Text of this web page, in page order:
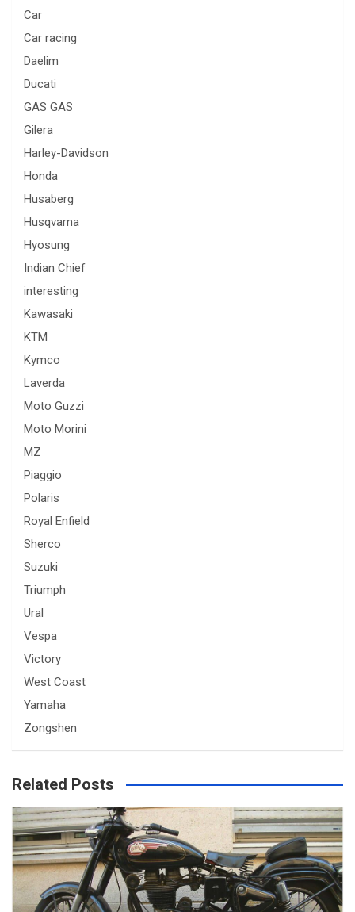
Car
Car racing
Daelim
Ducati
GAS GAS
Gilera
Harley-Davidson
Honda
Husaberg
Husqvarna
Hyosung
Indian Chief
interesting
Kawasaki
KTM
Kymco
Laverda
Moto Guzzi
Moto Morini
MZ
Piaggio
Polaris
Royal Enfield
Sherco
Suzuki
Triumph
Ural
Vespa
Victory
West Coast
Yamaha
Zongshen
Related Posts